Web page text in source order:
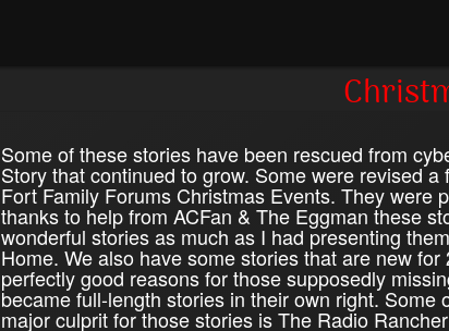
Some of these stories have been rescued from
Story that continued to grow. Some were revised
Fort Family Forums Christmas Events. They were
thanks to help from ACFan & The Eggman these
wonderful stories as much as I had presenting
Home. We also have some stories that are new
perfectly good reasons for those supposedly
became full-length stories in their own right.
major culprit for those stories is The Radio